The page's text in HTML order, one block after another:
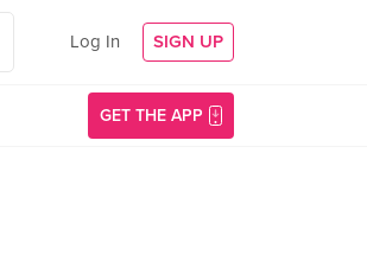
Log In SIGN UP
GET THE APP